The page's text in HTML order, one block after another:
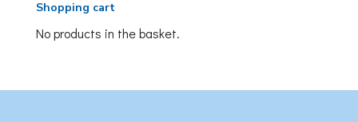
Shopping cart
No products in the basket.